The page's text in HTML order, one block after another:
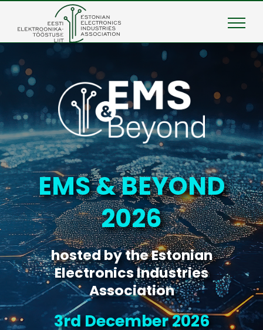
content
EMS & BEYOND
2026
hosted by the Estonian
Electronics Industries
Association
3rd December 2026